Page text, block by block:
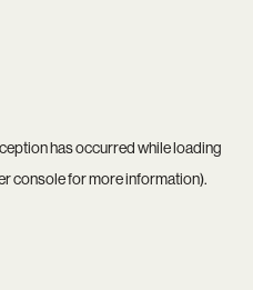
has occurred while loading
consolefor more information).